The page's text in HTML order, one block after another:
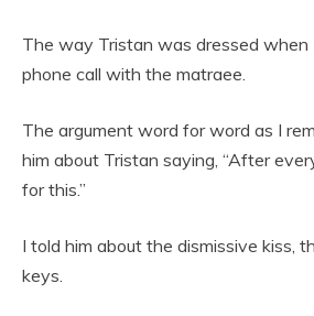
The way Tristan was dressed when
phone call with the matraee.
The argument word for word as I
him about Tristan saying, “After
for this.”
I told him about the dismissive kiss,
keys.